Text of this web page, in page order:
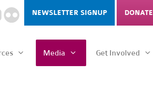
NEWSLETTER SIGNUP DONATE
Media Get Involved